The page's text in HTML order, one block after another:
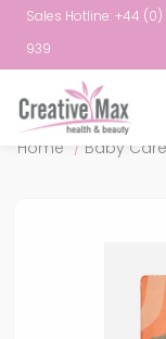
Sales Hotline: +44 (0)
939
Home / Baby Care
Attribute name